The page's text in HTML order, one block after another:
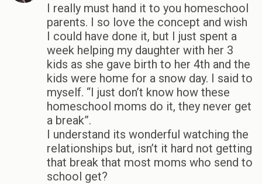
I really must hand it to you homeschool
parents. I so love the concept and wish
I could have done it, but I just spent a
week helping my daughter with her 3
kids as she gave birth to her 4th and the
kids were home for a snow day. I said to
myself. “I just don’t know how these
homeschool moms do it, they never get
a break”.
I understand its wonderful watching the
relationships but, isn’t it hard not getting
that break that most moms who send to
school get?